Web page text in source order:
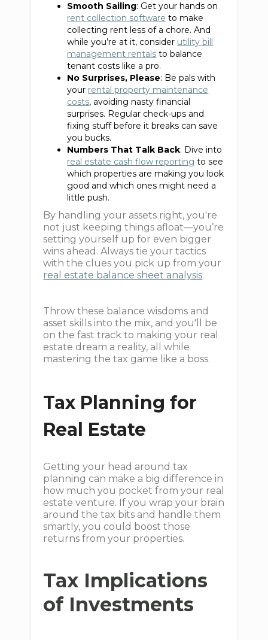
Smooth Sailing: Get your hands on
rent collection software to make
collecting rent less of a chore. And
while you’re at it, consider utility bill
management rentals to balance
tenant costs like a pro.
No Surprises, Please: Be pals with
your rental property maintenance
costs, avoiding nasty financial
surprises. Regular check-ups and
fixing stuff before it breaks can save
you bucks.
Numbers That Talk Back: Dive into
real estate cash flow reporting to see
which properties are making you look
good and which ones might need a
little push.
By handling your assets right, you're
not just keeping things afloat—you’re
setting yourself up for even bigger
wins ahead. Always tie your tactics
with the clues you pick up from your
real estate balance sheet analysis.
Throw these balance wisdoms and
asset skills into the mix, and you'll be
on the fast track to making your real
estate dream a reality, all while
mastering the tax game like a boss.
Tax Planning for
Real Estate
Getting your head around tax
planning can make a big difference in
how much you pocket from your real
estate venture. If you wrap your brain
around the tax bits and handle them
smartly, you could boost those
returns from your properties.
Tax Implications
of Investments